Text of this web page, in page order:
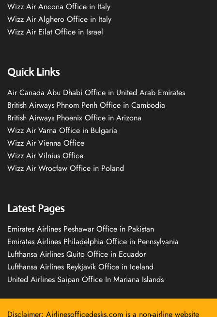
Wizz Air Ancona Office in Italy
Wizz Air Alghero Office in Italy
Wizz Air Eilat Office in Israel
Quick Links
Air Canada Abu Dhabi Office in United Arab Emirates
British Airways Phnom Penh Office in Cambodia
British Airways Phoenix Office in Arizona
Wizz Air Varna Office in Bulgaria
Wizz Air Vienna Office
Wizz Air Vilnius Office
Wizz Air Wrocław Office in Poland
Latest Pages
Emirates Airlines Peshawar Office in Pakistan
Emirates Airlines Philadelphia Office in Pennsylvania
Lufthansa Airlines Quito Office in Ecuador
Lufthansa Airlines Reykjavík Office in Iceland
United Airlines Saipan Office In Mariana Islands
Disclaimer: Airlinesofficedesks.com is a non-airline website